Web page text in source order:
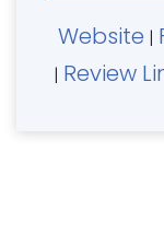
support.
100%
services.
Website |
| Review